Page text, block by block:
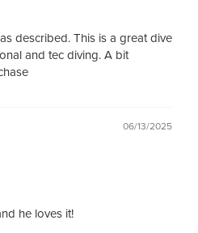
described. This is a great dive
and tec diving. A bit
06/13/2025
he loves it!